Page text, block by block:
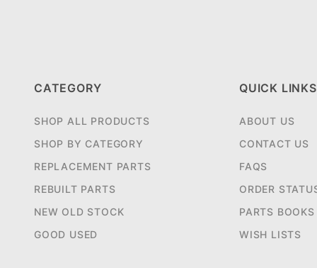
CATEGORY
SHOP ALL PRODUCTS
SHOP BY CATEGORY
REPLACEMENT PARTS
REBUILT PARTS
NEW OLD STOCK
GOOD USED
QUICK LINKS
ABOUT US
CONTACT US
FAQS
ORDER
PARTS BOOKS
WISH LISTS